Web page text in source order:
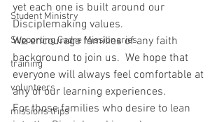
Student Ministry
Supporting Cadre Missionaries
training
volunteers
missions trips
yet each one is built around our
Disciplemaking values.
We encourage families of any faith
background to join us.  We hope that
everyone will always feel comfortable at
any of our learning experiences.
For those families who desire to lean